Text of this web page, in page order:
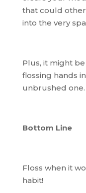
that could
into the very
Plus, it might
flossing hands
unbrushed one.
Bottom Line
Floss when it
habit!